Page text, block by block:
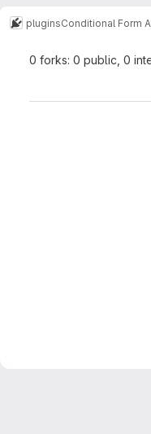
pluginsConditional Form
0 forks: 0 public, 0